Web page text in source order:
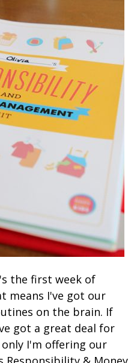
the first week of
means I've got our
on the brain. If
got a great deal for
I'm offering our